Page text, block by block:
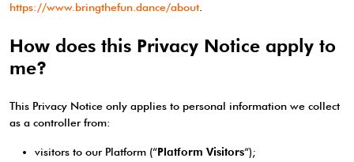
https://www.bringthefun.dance/about
How does this Privacy Notice apply to
me?
This Privacy Notice only applies to personal information we collect
as a controller from:
visitors to our Platform (“Platform Visitors“);